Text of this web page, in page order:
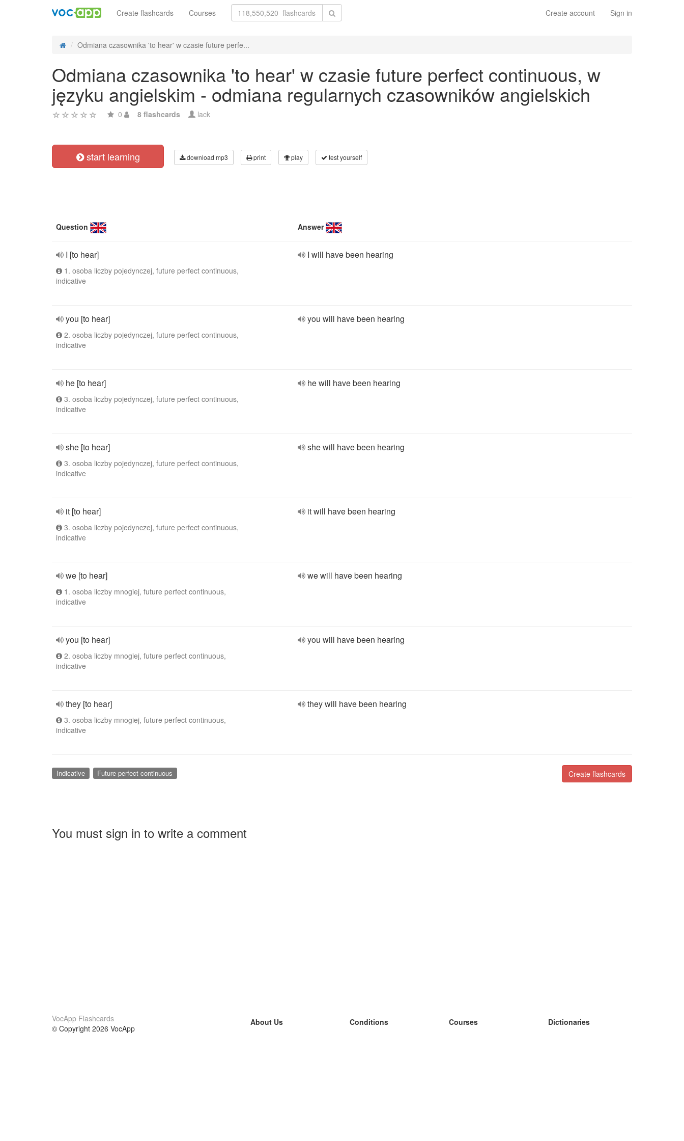
Create account Sign in
Create flashcards Courses
Odmiana czasownika 'to hear' w czasie future perfe...
Odmiana czasownika 'to hear' w czasie future perfect continuous, w
języku angielskim - odmiana regularnych czasowników angielskich
0 8 flashcards lack
start learning download mp3 print play test yourself
Question Answer
I [to hear]
1. osoba liczby pojedynczej, future perfect continuous,
indicative
I will have been hearing
you [to hear]
2. osoba liczby pojedynczej, future perfect continuous,
indicative
you will have been hearing
he [to hear]
3. osoba liczby pojedynczej, future perfect continuous,
indicative
he will have been hearing
she [to hear]
3. osoba liczby pojedynczej, future perfect continuous,
indicative
she will have been hearing
it [to hear]
3. osoba liczby pojedynczej, future perfect continuous,
indicative
it will have been hearing
we [to hear]
1. osoba liczby mnogiej, future perfect continuous,
indicative
we will have been hearing
you [to hear]
2. osoba liczby mnogiej, future perfect continuous,
indicative
you will have been hearing
they [to hear]
3. osoba liczby mnogiej, future perfect continuous,
indicative
they will have been hearing
Create flashcards
Indicative Future perfect continuous
You must sign in to write a comment
VocApp Flashcards
© Copyright 2026 VocApp
About Us
Conditions
Courses
Dictionaries